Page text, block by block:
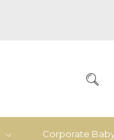
Corporate